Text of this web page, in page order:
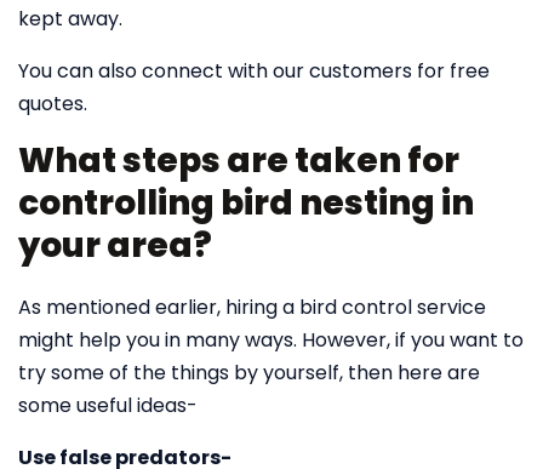
kept away.
You can also connect with our customers for free
quotes.
What steps are taken for
controlling bird nesting in
your area?
As mentioned earlier, hiring a bird control service
might help you in many ways. However, if you want to
try some of the things by yourself, then here are
some useful ideas-
Use false predators-